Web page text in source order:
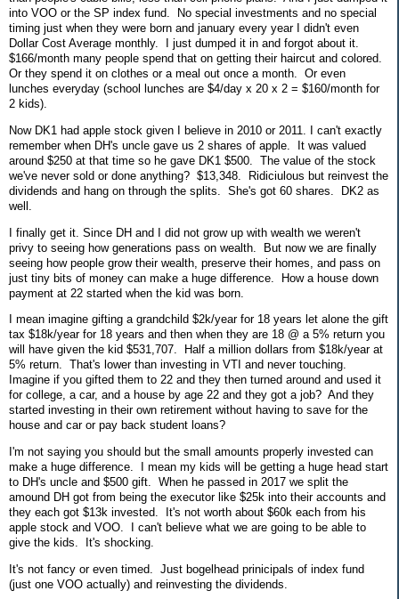
into VOO or the SP index fund. No special investments and no special
timing just when they were born and january every year I didn't even
Dollar Cost Average monthly. I just dumped it in and forgot about it.
$166/month many people spend that on getting their haircut and colored.
Or they spend it on clothes or a meal out once a month. Or even
lunches everyday (school lunches are $4/day x 20 x 2 = $160/month for
2 kids).
Now DK1 had apple stock given I believe in 2010 or 2011. I can't exactly
remember when DH's uncle gave us 2 shares of apple. It was valued
around $250 at that time so he gave DK1 $500. The value of the stock
we've never sold or done anything? $13,348. Ridiciulous but reinvest the
dividends and hang on through the splits. She's got 60 shares. DK2 as
well.
I finally get it. Since DH and I did not grow up with wealth we weren't
privy to seeing how generations pass on wealth. But now we are finally
seeing how people grow their wealth, preserve their homes, and pass on
just tiny bits of money can make a huge difference. How a house down
payment at 22 started when the kid was born.
I mean imagine gifting a grandchild $2k/year for 18 years let alone the gift
tax $18k/year for 18 years and then when they are 18 @ a 5% return you
will have given the kid $531,707. Half a million dollars from $18k/year at
5% return. That's lower than investing in VTI and never touching.
Imagine if you gifted them to 22 and they then turned around and used it
for college, a car, and a house by age 22 and they got a job? And they
started investing in their own retirement without having to save for the
house and car or pay back student loans?
I'm not saying you should but the small amounts properly invested can
make a huge difference. I mean my kids will be getting a huge head start
to DH's uncle and $500 gift. When he passed in 2017 we split the
amound DH got from being the executor like $25k into their accounts and
they each got $13k invested. It's not worth about $60k each from his
apple stock and VOO. I can't believe what we are going to be able to
give the kids. It's shocking.
It's not fancy or even timed. Just bogelhead prinicipals of index fund
(just one VOO actually) and reinvesting the dividends.